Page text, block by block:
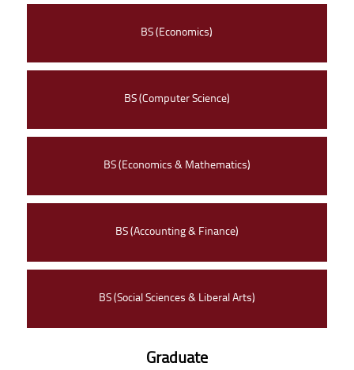
BS (Economics)
BS (Computer Science)
BS (Economics & Mathematics)
BS (Accounting & Finance)
BS (Social Sciences & Liberal Arts)
Graduate